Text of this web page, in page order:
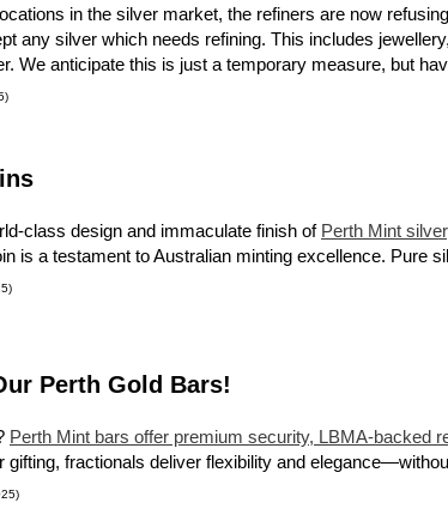
in the silver market, the refiners are now
any silver which needs refining. This includes
We anticipate this is just a temporary measure, but
class design and immaculate finish of Perth Mint silver
is a testament to Australian minting excellence. Pure
Perth Gold Bars!
Perth Mint bars offer premium security, LBMA-backed
gifting, fractionals deliver flexibility and